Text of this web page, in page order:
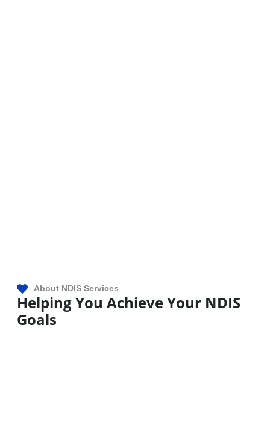
About NDIS Services
Helping You Achieve Your NDIS
Goals